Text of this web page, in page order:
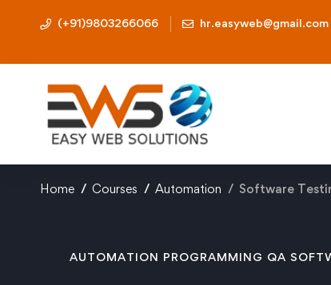
(+91)9803266066 hr.easyweb@gmail.com
Home Courses Automation Software
AUTOMATION PROGRAMMING QA